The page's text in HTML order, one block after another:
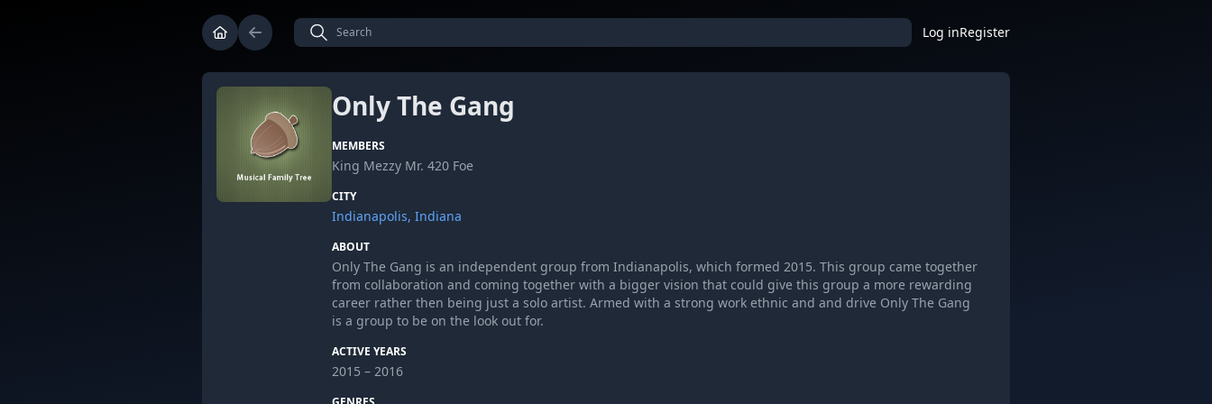
Log inRegister
Only The Gang
MEMBERS
King Mezzy Mr. 420 Foe
CITY
Indianapolis, Indiana
ABOUT
Only The Gang is an independent group from Indianapolis, which formed 2015. This group came together
from collaboration and coming together with a bigger vision that could give this group a more rewarding
career rather then being just a solo artist. Armed with a strong work ethnic and and drive Only The Gang
is a group to be on the look out for.
ACTIVE YEARS
2015 – 2016